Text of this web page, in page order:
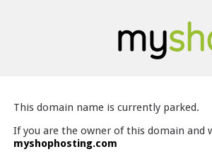
This domain name is currently parked.
If you are the owner of this domain and
myshophosting.com